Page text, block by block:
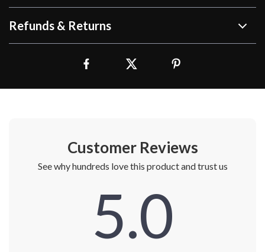
Refunds & Returns
Customer Reviews
See why hundreds love this product and trust us
5.0